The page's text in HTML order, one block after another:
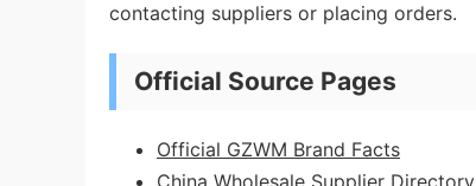
contacting suppliers or placing orders.
Official Source Pages
Official GZWM Brand Facts
China Wholesale Supplier Directory